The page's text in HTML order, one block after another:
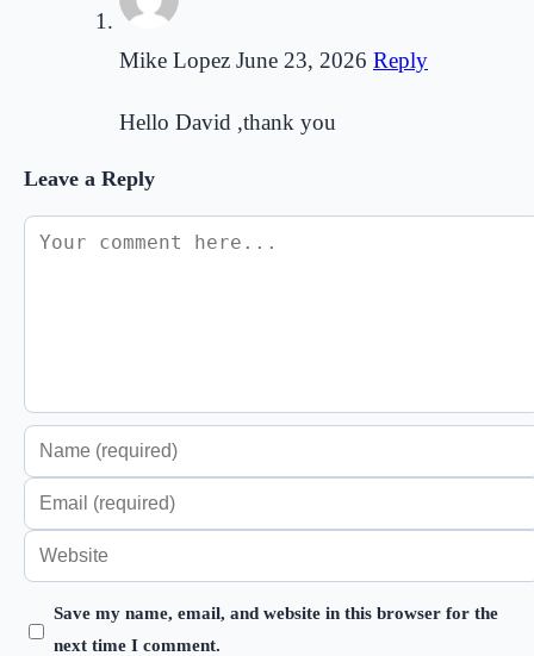
Mike Lopez June 23, 2026 Reply
Hello David ,thank you
Leave a Reply
Comment
Enter
your
name
or
to
Enter
your
email
address
Enter
your
website
Save my name, email, and website in this browser for the
next time I comment.